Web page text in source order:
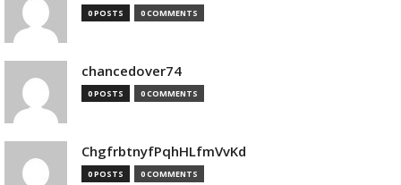
0 POSTS 0 COMMENTS
chancedover74
0 POSTS 0 COMMENTS
ChgfrbtnyfPqhHLfmVvKd
0 POSTS 0 COMMENTS